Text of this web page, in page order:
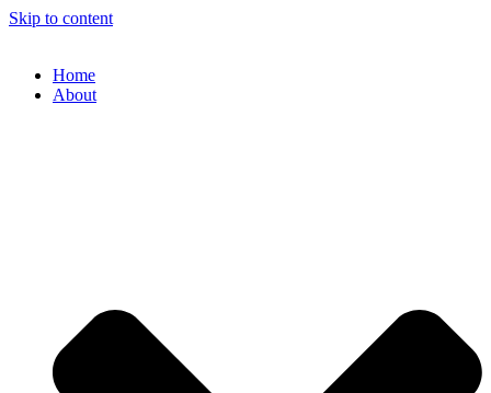
Skip to content
Home
About